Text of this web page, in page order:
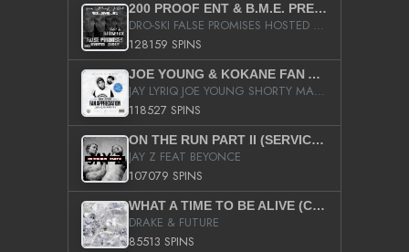
200 PROOF ENT & B.M.E. PRESENTS
DRO-SKI FALSE PROMISES HOSTED BY DJ COMEBEACK
128159 SPINS
JOE YOUNG & KOKANE FAN APPRECIATION MIXTAPE
JAY LYRIQ JOE YOUNG SHORTY MACK BUSTA RHYMES RICKY ROZAY THE GAME CA$HIS K.YOUNG YUNG BERG AANISAH LONG KURUPT DA ILLEST CHRIS BROWN CROOKED I THE GAME PROD BY MOON MAN COLD 187 PROD BIG HUTCH HOT BOY TURK DON TRIP
118527 SPINS
ON THE RUN PART II (SERVICE PACK)
JAY Z FEAT BEYONCE
107079 SPINS
WHAT A TIME TO BE ALIVE (CLEAN)
DRAKE & FUTURE
85513 SPINS